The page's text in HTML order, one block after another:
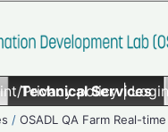
Privacy policy|
Technical Services
/OSADL QA Farm Real-time